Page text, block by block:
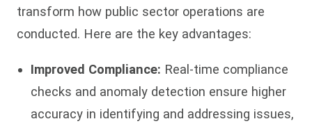
transform how public sector operations are
conducted. Here are the key advantages:
Improved Compliance: Real-time compliance
checks and anomaly detection ensure higher
accuracy in identifying and addressing issues,